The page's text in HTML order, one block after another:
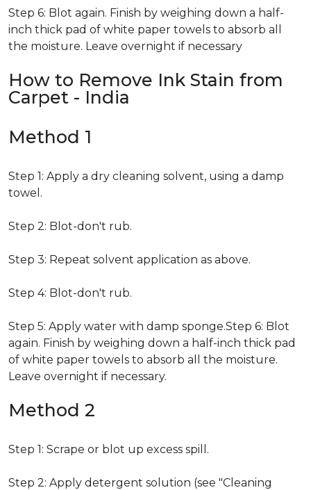
Step 6: Blot again. Finish by weighing down a half-
inch thick pad of white paper towels to absorb all
the moisture. Leave overnight if necessary
How to Remove Ink Stain from
Carpet - India
Method 1
Step 1: Apply a dry cleaning solvent, using a damp
towel.
Step 2: Blot-don't rub.
Step 3: Repeat solvent application as above.
Step 4: Blot-don't rub.
Step 5: Apply water with damp sponge.Step 6: Blot
again. Finish by weighing down a half-inch thick pad
of white paper towels to absorb all the moisture.
Leave overnight if necessary.
Method 2
Step 1: Scrape or blot up excess spill.
Step 2: Apply detergent solution (see "Cleaning